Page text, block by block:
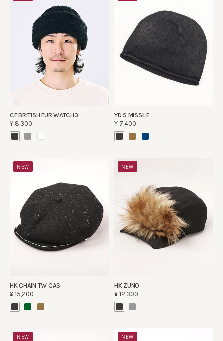
CF BRITISH FUR WATCH3
¥8,300
YD S MISSILE
¥7,400
NEW
HK CHAIN TW CAS
¥15,200
NEW
HK ZUNO
¥12,300
NEW NEW